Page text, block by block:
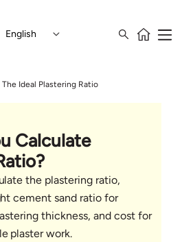
English
Ideal Plastering Ratio
Calculate
the plastering ratio,
cement sand ratio for
thickness, and cost for
plaster work.